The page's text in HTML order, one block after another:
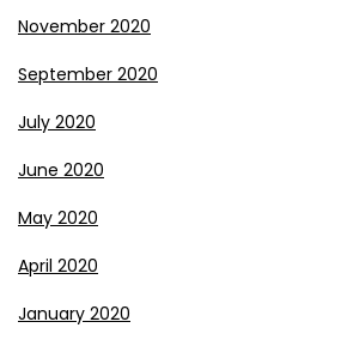
November 2020
September 2020
July 2020
June 2020
May 2020
April 2020
January 2020